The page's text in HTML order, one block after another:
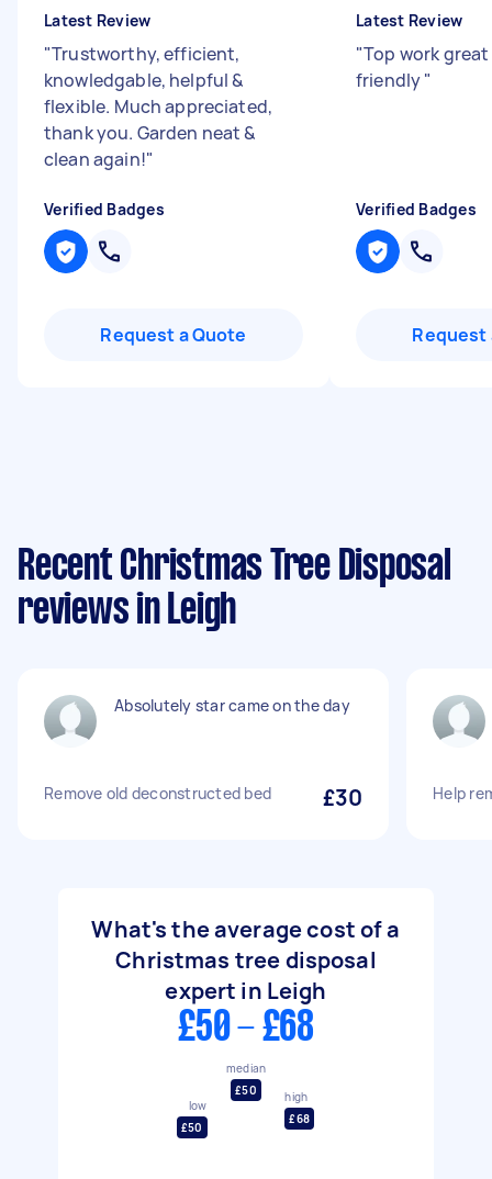
Latest Review
"Trustworthy, efficient,
knowledgable, helpful &
flexible. Much appreciated,
thank you. Garden neat &
clean again!"
Verified Badges
Request a Quote
Latest Review
"Top work
friendly"
Verified Badges
Request
Recent Christmas Tree Disposal
reviews in Leigh
Absolutely star came on the day
Remove old deconstructed bed £30 Help
What's the average cost of a
Christmas tree disposal
expert in Leigh
£50 - £68
low
£50
median
£50
high
£68